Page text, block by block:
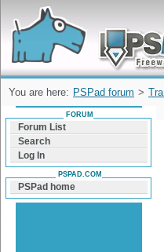
Forum can help you solve
find a solution with PSPad for
Windows
You are here: PSPad forum >
FORUM
Forum List
Search
Log In
PSPAD.COM
PSPad home